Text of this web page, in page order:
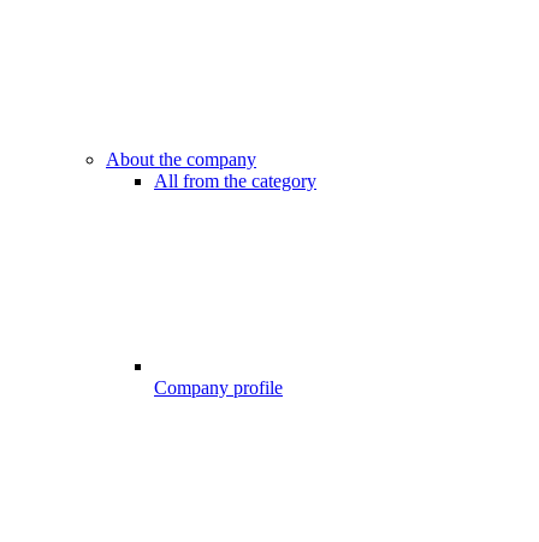
About the company
All from the category
Company profile